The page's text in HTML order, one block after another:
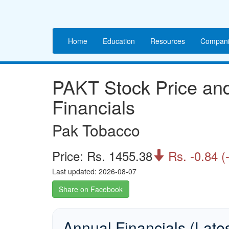
Home Education Resources
PAKT Stock Price
Financials
Pak Tobacco
Price: Rs. 1455.38 Rs. -0.84
Last updated: 2026-08-07
Share on Facebook